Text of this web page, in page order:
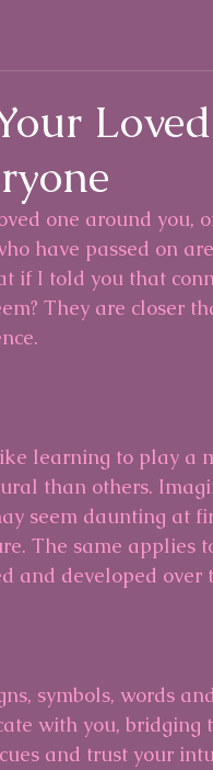
one around you,
have passed on
if I told you that
They are closer
learning to play a
than others.
seem daunting at
The same applies
and developed over
symbols, words
with you, bridging
and trust your